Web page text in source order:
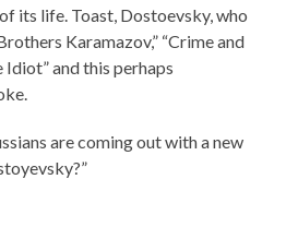
its life. Toast, Dostoevsky, who
Karamazov,” “Crime and
Idiot” and this perhaps
are coming out with a new